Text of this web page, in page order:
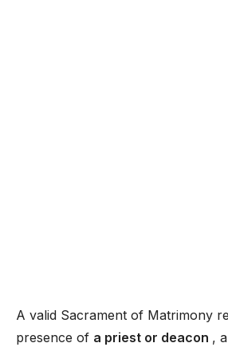
A valid Sacrament of Matrimony
presence of a priest or deacon ,